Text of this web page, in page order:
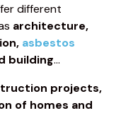
different
architecture,
asbestos
building…
projects,
of homes and